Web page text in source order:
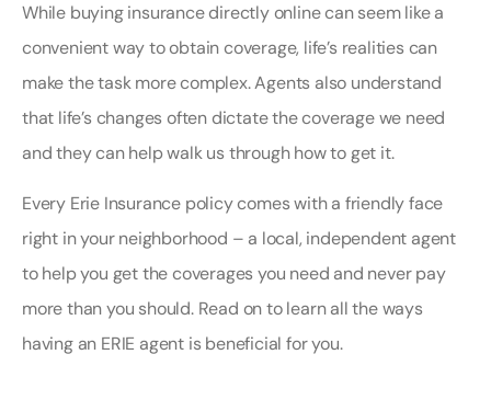
While buying insurance directly online can seem like a
convenient way to obtain coverage, life’s realities can
make the task more complex. Agents also understand
that life’s changes often dictate the coverage we need
and they can help walk us through how to get it.
Every Erie Insurance policy comes with a friendly face
right in your neighborhood – a local, independent agent
to help you get the coverages you need and never pay
more than you should. Read on to learn all the ways
having an ERIE agent is beneficial for you.